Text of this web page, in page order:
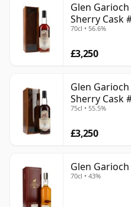
Glen
Sherry Cask
70cl • 56.6%
£3,250
Glen
Sherry Cask
75cl • 55.5%
£3,250
Glen
70cl • 43%